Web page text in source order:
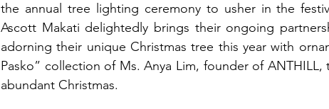
the annual tree lighting ceremony to usher in the
Ascott Makati delightedly brings their ongoing
adorning their unique Christmas tree this year with
Pasko” collection of Ms. Anya Lim, founder of
abundant Christmas.